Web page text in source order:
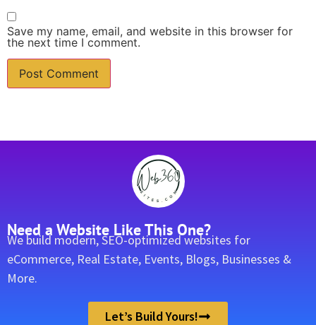
Save my name, email, and website in this browser for
the next time I comment.
Need a Website Like This One?
We build modern, SEO-optimized websites for
eCommerce, Real Estate, Events, Blogs, Businesses &
More.
Let’s Build Yours!